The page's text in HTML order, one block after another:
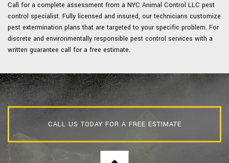
Call for a complete assessment from a NYC Animal Control LLC pest
control specialist. Fully licensed and insured, our technicians customize
pest extermination plans that are targeted to your specific problem. For
discrete and environmentally responsible pest control services with a
written guarantee call for a free estimate.
CALL US TODAY FOR A FREE ESTIMATE